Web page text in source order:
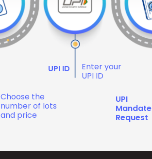
Choose the
number of lots
and price
UPI ID
Enter your
UPI ID
UPI
Mandate
Request